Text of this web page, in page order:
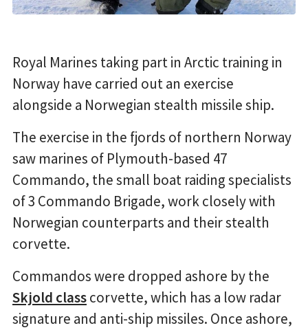
Royal Marines taking part in Arctic training in
Norway have carried out an exercise
alongside a Norwegian stealth missile ship.
The exercise in the fjords of northern Norway
saw marines of Plymouth-based 47
Commando, the small boat raiding specialists
of 3 Commando Brigade, work closely with
Norwegian counterparts and their stealth
corvette.
Commandos were dropped ashore by the
Skjold classcorvette, which has a low radar
signature and anti-ship missiles. Once ashore,